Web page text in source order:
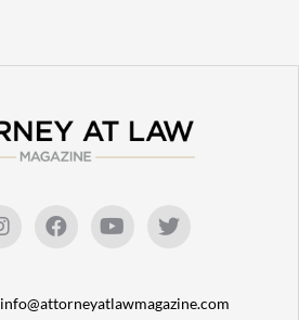
info@attorneyatlawmagazine.com